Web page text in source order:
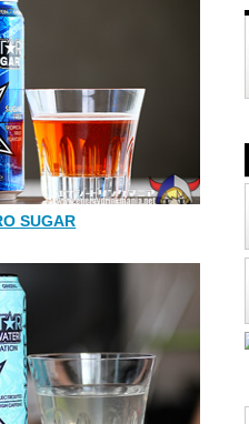
SUGAR